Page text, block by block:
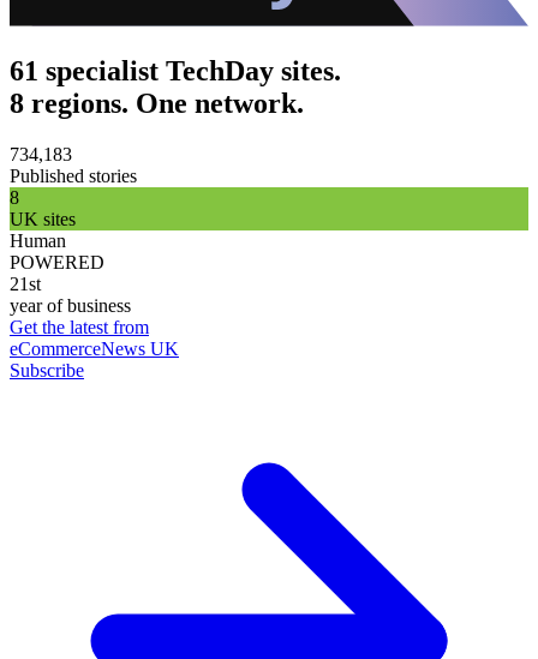
61 specialist TechDay sites.
8 regions. One network.
734,183
Published stories
8
UK sites
Human
POWERED
21st
year of business
Get the latest from
eCommerceNews UK
Subscribe